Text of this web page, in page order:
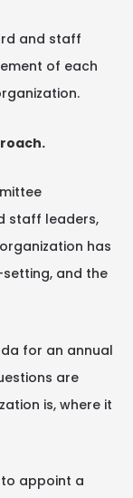
and staff
of each
staff leaders,
has
and the
for an annual
are
is, where it
to appoint a